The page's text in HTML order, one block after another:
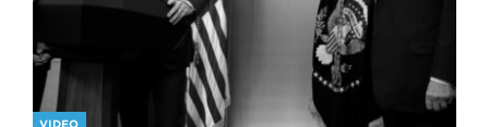
VIDEO